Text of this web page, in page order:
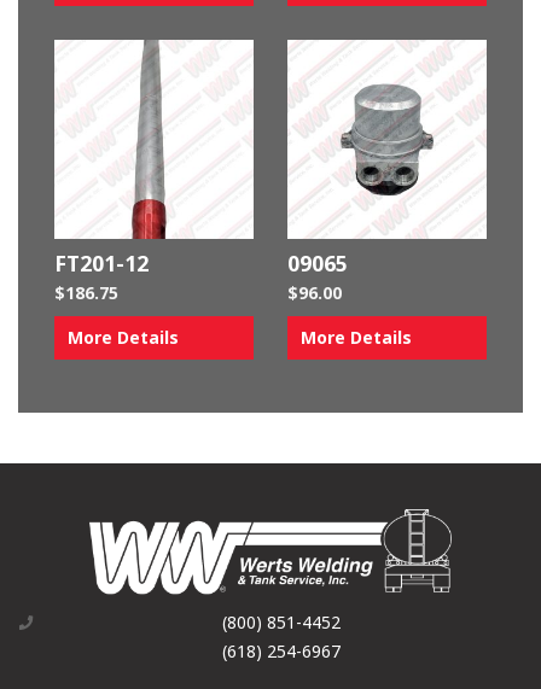
FT201-12
$186.75
More Details
09065
$96.00
More Details
(800) 851-4452
(618) 254-6967